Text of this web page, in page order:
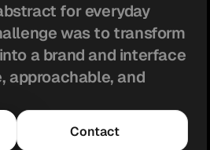
for everyday
was to transform
a brand and interface
approachable, and
Contact